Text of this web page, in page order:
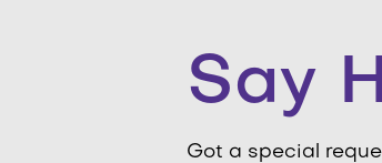
Say
Got a special